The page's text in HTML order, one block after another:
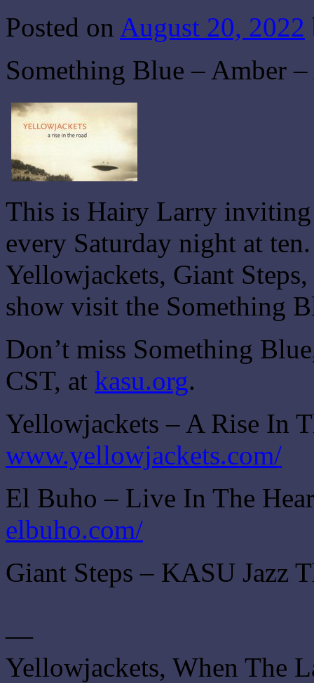
Posted on August 20, 2022
Something Blue – Amber
This is Hairy Larry
every Saturday night at
Yellowjackets, Giant
show visit the Something
Don’t miss Something
CST, at kasu.org.
Yellowjackets – A Rise In
www.yellowjackets.com/
El Buho – Live In The
elbuho.com/
Giant Steps – KASU Jazz
—
Yellowjackets, When The